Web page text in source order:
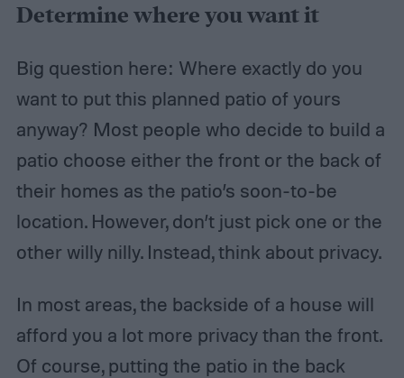
Determine where you want it
Big question here: Where exactly do you
want to put this planned patio of yours
anyway? Most people who decide to build a
patio choose either the front or the back of
their homes as the patio’s soon-to-be
location. However, don’t just pick one or the
other willy nilly. Instead, think about privacy.
In most areas, the backside of a house will
afford you a lot more privacy than the front.
Of course, putting the patio in the back